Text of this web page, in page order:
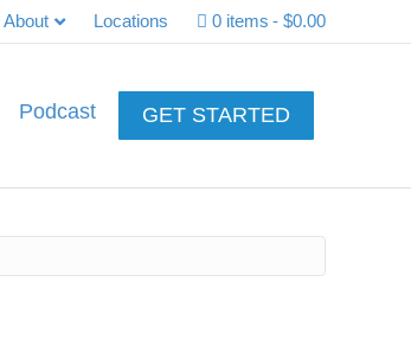
About Locations 0 items $0.00
Podcast GET STARTED